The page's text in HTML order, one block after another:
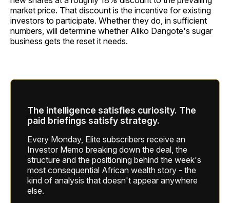
market price. That discount is the incentive for existing
investors to participate. Whether they do, in sufficient
numbers, will determine whether Aliko Dangote's sugar
business gets the reset it needs.
The intelligence satisfies curiosity. The
paid briefings satisfy strategy.
Every Monday, Elite subscribers receive an
Investor Memo breaking down the deal, the
structure and the positioning behind the week's
most consequential African wealth story - the
kind of analysis that doesn't appear anywhere
else.